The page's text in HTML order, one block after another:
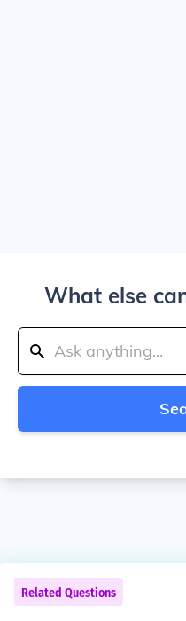
What else
Related Questions